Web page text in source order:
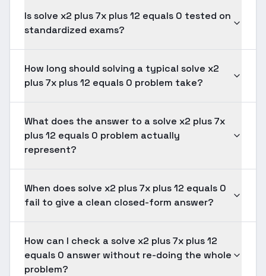
Is solve x2 plus 7x plus 12 equals 0 tested on
standardized exams?
How long should solving a typical solve x2
plus 7x plus 12 equals 0 problem take?
What does the answer to a solve x2 plus 7x
plus 12 equals 0 problem actually
represent?
When does solve x2 plus 7x plus 12 equals 0
fail to give a clean closed-form answer?
How can I check a solve x2 plus 7x plus 12
equals 0 answer without re-doing the whole
problem?